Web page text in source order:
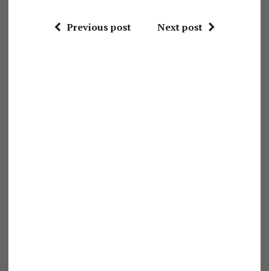
Previous post Next post